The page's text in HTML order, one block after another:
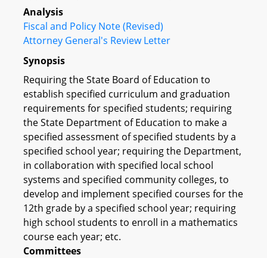
Analysis
Fiscal and Policy Note (Revised)
Attorney General's Review Letter
Synopsis
Requiring the State Board of Education to
establish specified curriculum and graduation
requirements for specified students; requiring
the State Department of Education to make a
specified assessment of specified students by a
specified school year; requiring the Department,
in collaboration with specified local school
systems and specified community colleges, to
develop and implement specified courses for the
12th grade by a specified school year; requiring
high school students to enroll in a mathematics
course each year; etc.
Committees